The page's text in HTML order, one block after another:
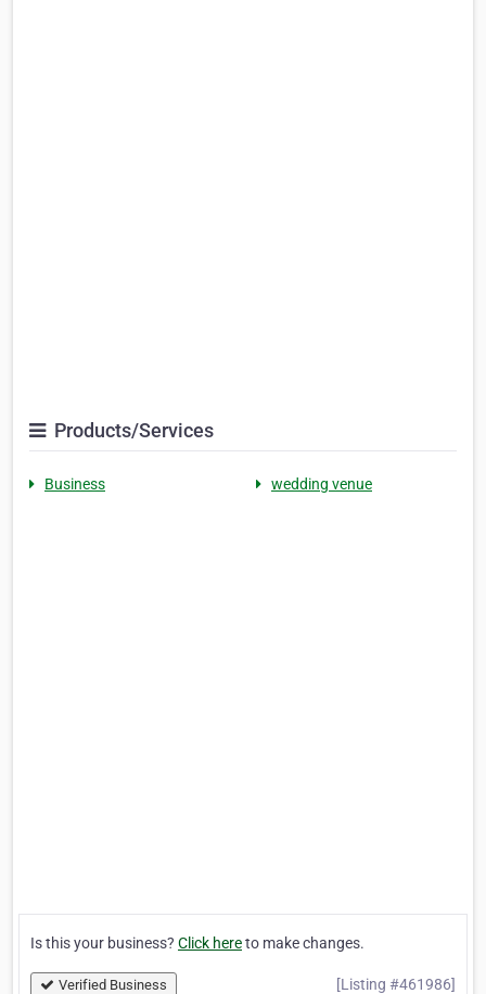
Products/Services
Business wedding venue
Is this your business? Click hereto make changes.
Verified Business [Listing #461986]